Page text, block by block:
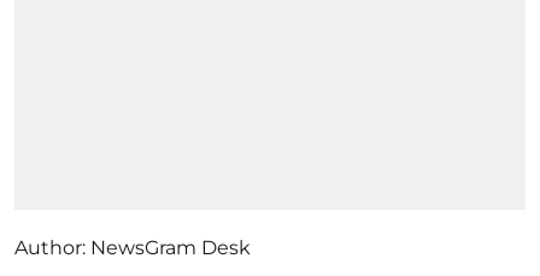
Author: NewsGram Desk